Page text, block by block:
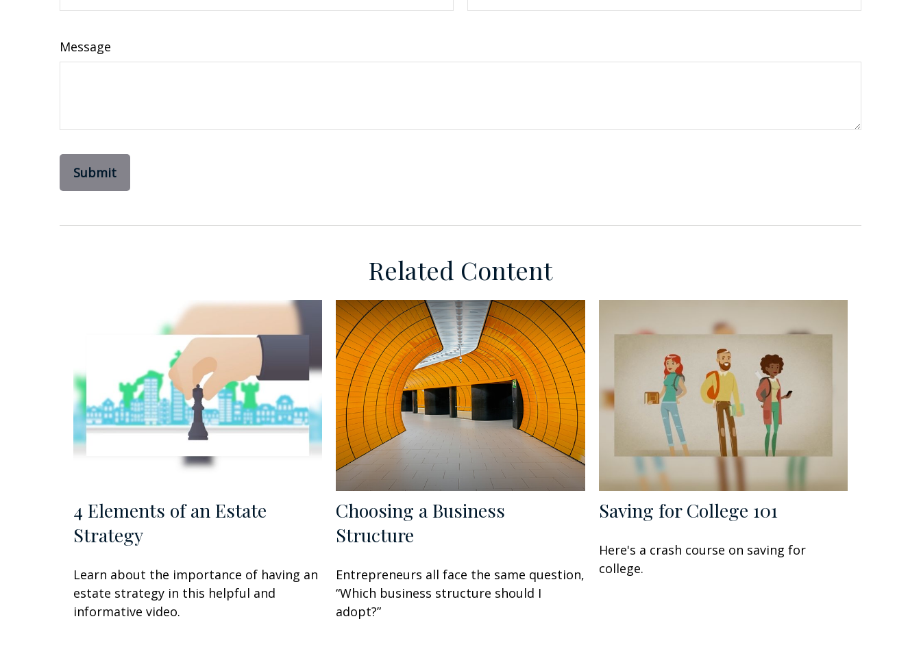
Message
Related Content
4 Elements of an Estate
Strategy
Learn about the importance of having an
estate strategy in this helpful and
informative video.
Choosing a Business
Structure
Entrepreneurs all face the same question,
“Which business structure should I
adopt?”
Saving for College 101
Here's a crash course on saving for
college.